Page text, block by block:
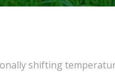
shifting